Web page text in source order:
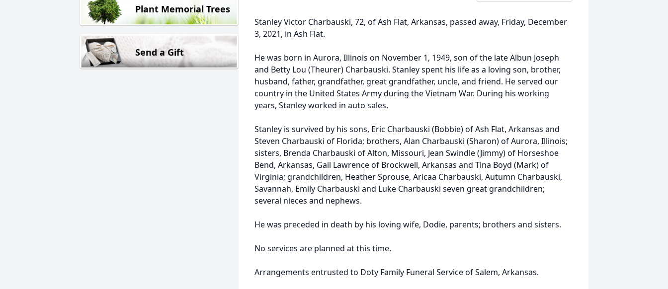
Plant Memorial Trees
Send a Gift
Stanley Victor Charbauski, 72, of Ash Flat, Arkansas, passed away, Friday, December
3, 2021, in Ash Flat.
He was born in Aurora, Illinois on November 1, 1949, son of the late Albun Joseph
and Betty Lou (Theurer) Charbauski. Stanley spent his life as a loving son, brother,
husband, father, grandfather, great grandfather, uncle, and friend. He served our
country in the United States Army during the Vietnam War. During his working
years, Stanley worked in auto sales.
Stanley is survived by his sons, Eric Charbauski (Bobbie) of Ash Flat, Arkansas and
Steven Charbauski of Florida; brothers, Alan Charbauski (Sharon) of Aurora, Illinois;
sisters, Brenda Charbauski of Alton, Missouri, Jean Swindle (Jimmy) of Horseshoe
Bend, Arkansas, Gail Lawrence of Brockwell, Arkansas and Tina Boyd (Mark) of
Virginia; grandchildren, Heather Sprouse, Aricaa Charbauski, Autumn Charbauski,
Savannah, Emily Charbauski and Luke Charbauski seven great grandchildren;
several nieces and nephews.
He was preceded in death by his loving wife, Dodie, parents; brothers and sisters.
No services are planned at this time.
Arrangements entrusted to Doty Family Funeral Service of Salem, Arkansas.